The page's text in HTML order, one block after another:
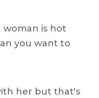
woman is hot
you want to
her but that's